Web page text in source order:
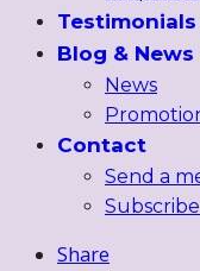
Testimonials
Blog & News
News
Contact
Send a
Share